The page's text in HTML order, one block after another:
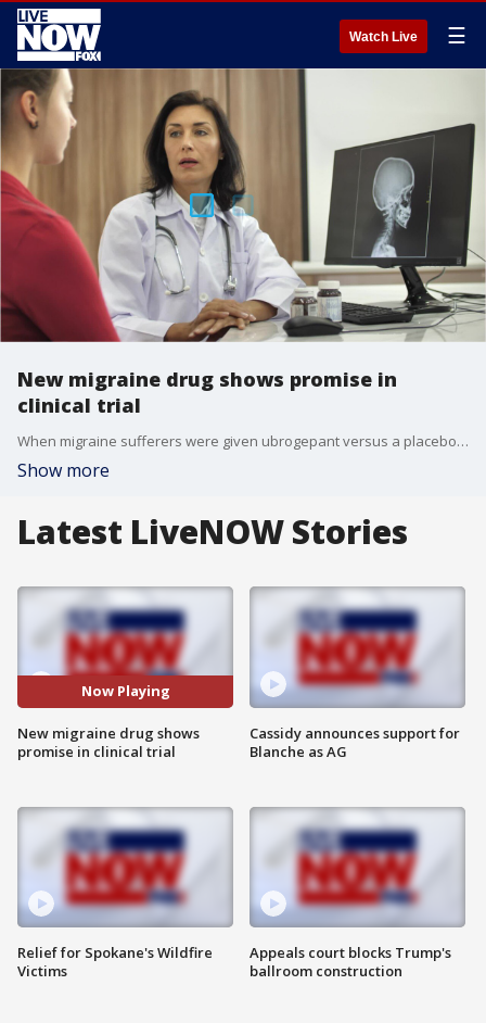
Watch Live ☰
New migraine drug shows promise in
clinical trial
When migraine sufferers were given ubrogepant versus a placebo, they noticed a significant reduction in pain after two hours.
Show more
Latest LiveNOW Stories
Now Playing
New migraine drug shows
promise in clinical trial
Relief for Spokane's Wildfire
Victims
Cassidy announces support for
Blanche as AG
Appeals court blocks Trump's
ballroom construction